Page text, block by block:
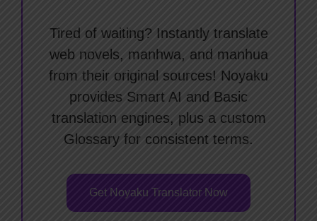
Tired of waiting? Instantly translate
web novels, manhwa, and manhua
from their original sources! Noyaku
provides Smart AI and Basic
translation engines, plus a custom
Glossary for consistent terms.
Get Noyaku Translator Now